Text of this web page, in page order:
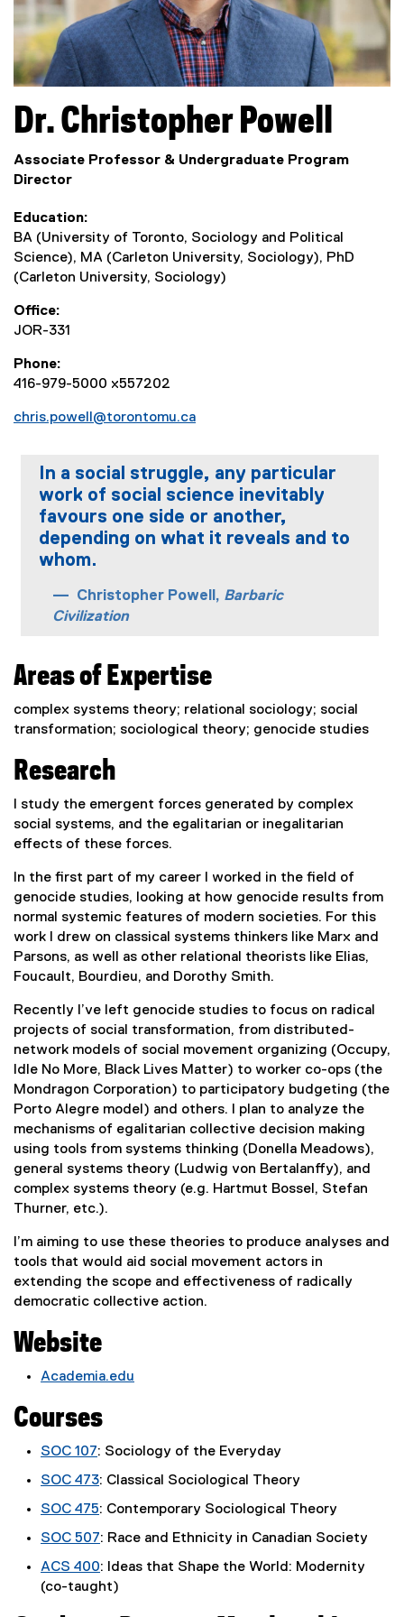
Dr. Christopher Powell
Associate Professor & Undergraduate Program
Director
Education
BA (University of Toronto, Sociology and Political
Science), MA (Carleton University, Sociology), PhD
(Carleton University, Sociology)
Office
JOR-331
Phone
416-979-5000 x557202
chris.powell@torontomu.ca
In a social struggle, any particular
work of social science inevitably
favours one side or another,
depending on what it reveals and to
whom.
Christopher Powell, Barbaric
Civilization
Areas of Expertise
complex systems theory; relational sociology; social
transformation; sociological theory; genocide studies
Research
I study the emergent forces generated by complex
social systems, and the egalitarian or inegalitarian
effects of these forces.
In the first part of my career I worked in the field of
genocide studies, looking at how genocide results from
normal systemic features of modern societies. For this
work I drew on classical systems thinkers like Marx and
Parsons, as well as other relational theorists like Elias,
Foucault, Bourdieu, and Dorothy Smith.
Recently I’ve left genocide studies to focus on radical
projects of social transformation, from distributed-
network models of social movement organizing (Occupy,
Idle No More, Black Lives Matter) to worker co-ops (the
Mondragon Corporation) to participatory budgeting (the
Porto Alegre model) and others. I plan to analyze the
mechanisms of egalitarian collective decision making
using tools from systems thinking (Donella Meadows),
general systems theory (Ludwig von Bertalanffy), and
complex systems theory (e.g. Hartmut Bossel, Stefan
Thurner, etc.).
I’m aiming to use these theories to produce analyses and
tools that would aid social movement actors in
extending the scope and effectiveness of radically
democratic collective action.
Website
Academia.edu
t
e
n
a
l
Courses
SOC 107: Sociology of the Everyday
SOC 473: Classical Sociological Theory
SOC 475: Contemporary Sociological Theory
SOC 507: Race and Ethnicity in Canadian Society
ACS 400: Ideas that Shape the World: Modernity
(co-taught)